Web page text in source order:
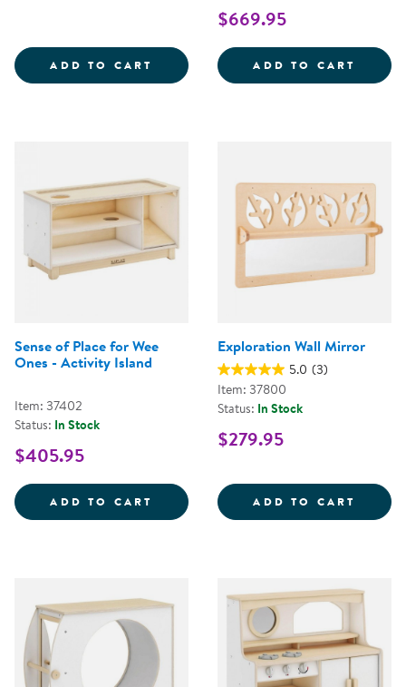
ADD TO CART SENSE OF PLACE ARMOIRE
$669.95
ADD TO CART
Sense of Place for Wee
Ones - Activity Island
Item: 37402
Status: In Stock
$405.95
ADD TO CART SENSE OF PLACE FOR WEE
Exploration Wall Mirror
5.0 (3)
Item: 37800
Status: In Stock
$279.95
ADD TO CART